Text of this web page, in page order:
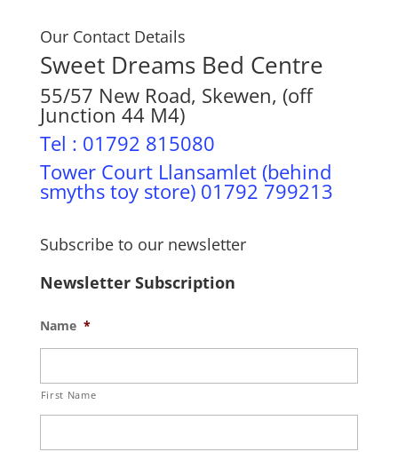
Our Contact Details
Sweet Dreams Bed Centre
55/57 New Road, Skewen, (off
Junction 44 M4)
Tel : 01792 815080
Tower Court Llansamlet (behind
smyths toy store) 01792 799213
Subscribe to our newsletter
Newsletter Subscription
Name *
First Name